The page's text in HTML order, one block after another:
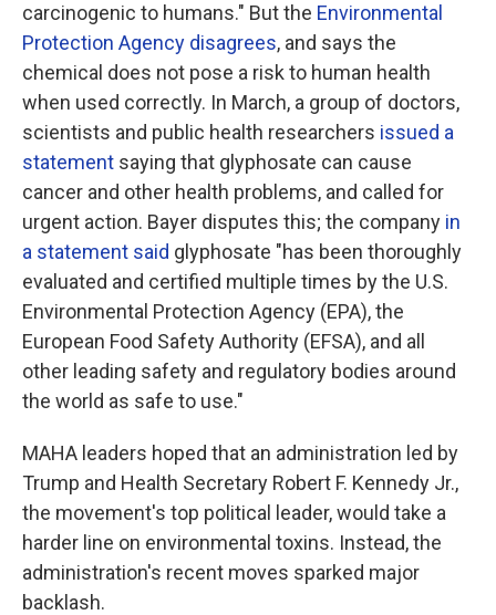
carcinogenic to humans." But the Environmental
Protection Agency disagrees, and says the
chemical does not pose a risk to human health
when used correctly. In March, a group of doctors,
scientists and public health researchers issued a
statement saying that glyphosate can cause
cancer and other health problems, and called for
urgent action. Bayer disputes this; the company in
a statement said glyphosate "has been thoroughly
evaluated and certified multiple times by the U.S.
Environmental Protection Agency (EPA), the
European Food Safety Authority (EFSA), and all
other leading safety and regulatory bodies around
the world as safe to use."
MAHA leaders hoped that an administration led by
Trump and Health Secretary Robert F. Kennedy Jr.,
the movement's top political leader, would take a
harder line on environmental toxins. Instead, the
administration's recent moves sparked major
backlash.